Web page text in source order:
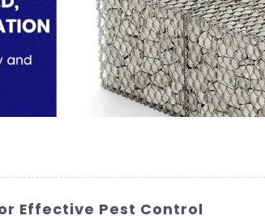
Effective Pest Control